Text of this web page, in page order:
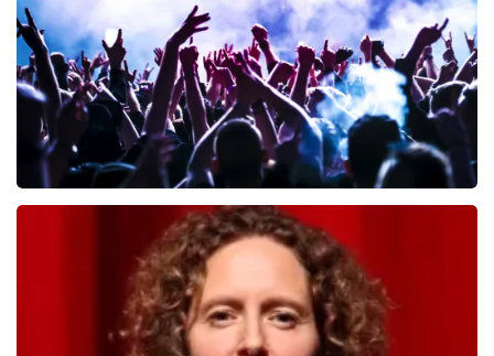
ORDER NOW
last 30 minutes
ORDER NOW